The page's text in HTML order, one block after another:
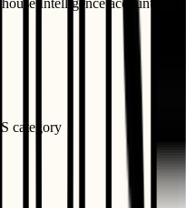
category